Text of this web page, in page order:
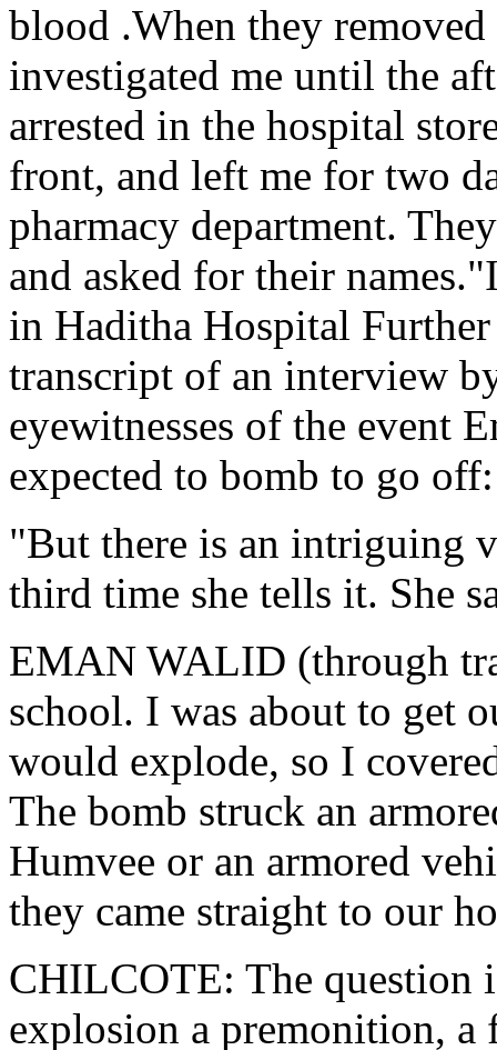
blood .When they
investigated me until the
arrested in the hospital
front, and left me for two
pharmacy department.
and asked for their
in Haditha Hospital
transcript of an interview
eyewitnesses of the event
expected to bomb to go off:
"But there is an intriguing
third time she tells it. She
EMAN WALID (through
school. I was about to get
would explode, so I
The bomb struck an
Humvee or an armored
they came straight to our
CHILCOTE: The question
explosion a premonition, a